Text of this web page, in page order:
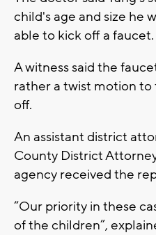
child's age and size he
able to kick off a faucet.
A witness said the
rather a twist motion
off.
An assistant district
County District
agency received the
“Our priority in these
of the children”,